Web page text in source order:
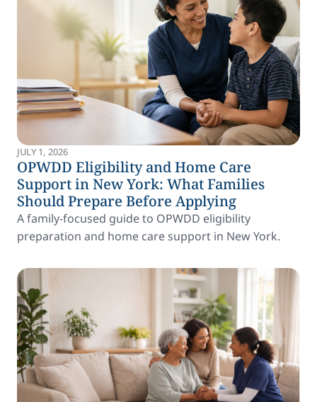
JULY 1, 2026
OPWDD Eligibility and Home Care
Support in New York: What Families
Should Prepare Before Applying
A family-focused guide to OPWDD eligibility
preparation and home care support in New York.